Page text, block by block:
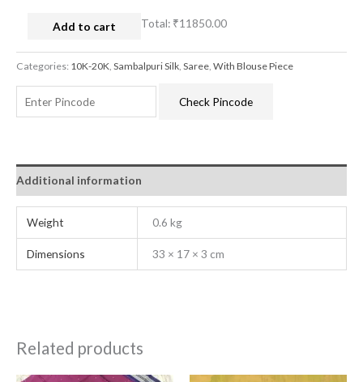
Add to cart Total: ₹11850.00
Categories: 10K-20K, Sambalpuri Silk, Saree, With Blouse Piece
Check Pincode
Additional information
Weight 0.6 kg
Dimensions 33 × 17 × 3 cm
Related products